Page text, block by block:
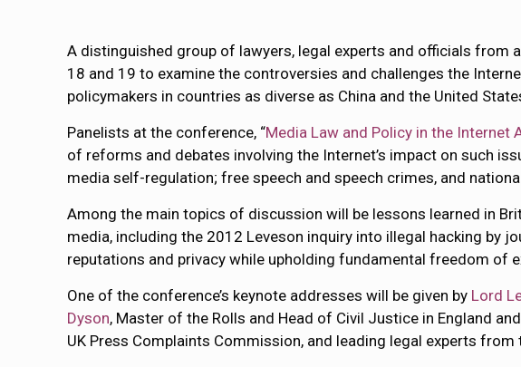
A distinguished group of lawyers, legal experts and officials from
18 and 19 to examine the controversies and challenges the
policymakers in countries as diverse as China and the United
Panelists at the conference, “Media Law and Policy in the Internet
of reforms and debates involving the Internet’s impact on such
media self-regulation; free speech and speech crimes, and
Among the main topics of discussion will be lessons learned in
media, including the 2012 Leveson inquiry into illegal hacking by
reputations and privacy while upholding fundamental freedom of
One of the conference’s keynote addresses will be given by Lord
Dyson, Master of the Rolls and Head of Civil Justice in England
UK Press Complaints Commission, and leading legal experts from